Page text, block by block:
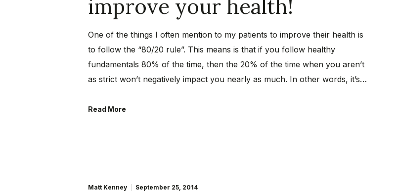
improve your health!
One of the things I often mention to my patients to improve their health is
to follow the “80/20 rule”. This means is that if you follow healthy
fundamentals 80% of the time, then the 20% of the time when you aren’t
as strict won’t negatively impact you nearly as much. In other words, it’s…
Read More
Matt Kenney September 25, 2014